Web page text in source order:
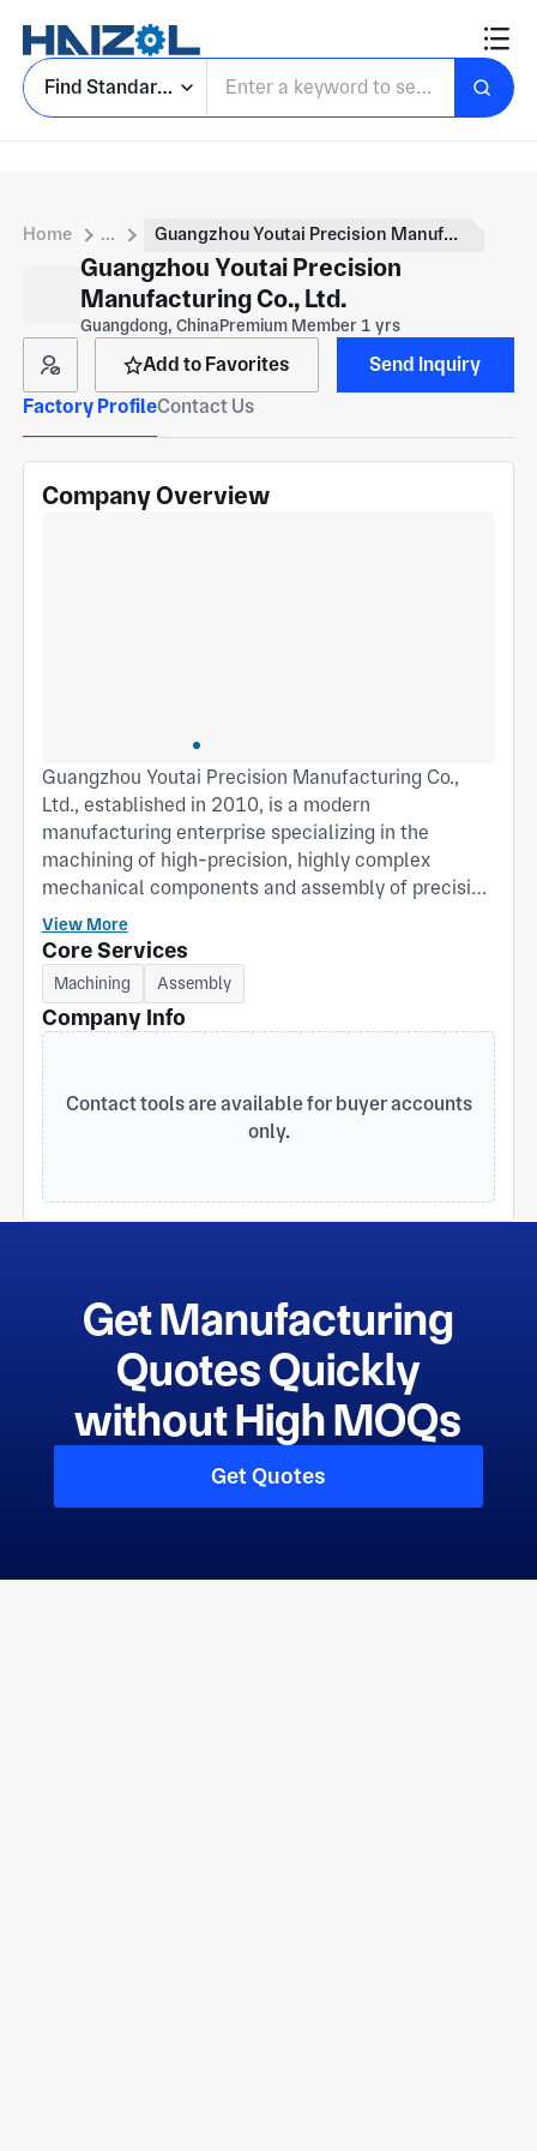
Find Standard Parts
Home ... Guangzhou Youtai Precision Manufacturing Co., Ltd.
Guangzhou Youtai Precision
Manufacturing Co., Ltd.
Guangdong, ChinaPremium Member 1 yrs
Add to Favorites
Send Inquiry
Factory ProfileContact Us
Company Overview
Guangzhou Youtai Precision Manufacturing Co.,
Ltd., established in 2010, is a modern
manufacturing enterprise specializing in the
machining of high-precision, highly complex
mechanical components and assembly of precision
assemblies. Based in the Lianhua Bay High-Tech
Industrial Zone, Shiji Town, Panyu District,
Guangzhou, China, we are dedicated to providing
global high-end equipment manufacturers with
comprehensive “one-stop” precision
manufacturing solutions—from blueprint to
finished product.
View More
Core Services
Machining Assembly
Company Info
Contact tools are available for buyer accounts
only.
Get Manufacturing
Quotes Quickly
without High MOQs
Get Quotes